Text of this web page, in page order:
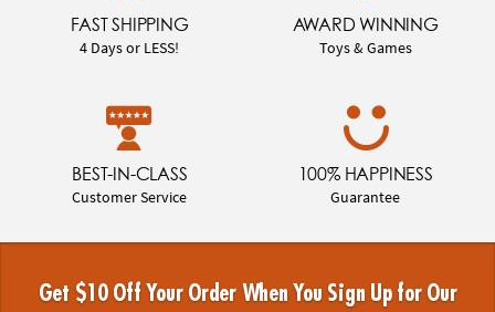
FAST SHIPPING
4 Days or LESS!
AWARD WINNING
Toys & Games
BEST-IN-CLASS
Customer Service
100% HAPPINESS
Guarantee
Get $10 Off Your Order When You Sign Up for Our